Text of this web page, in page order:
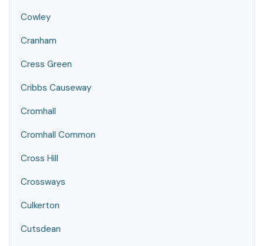
Cowley
Cranham
Cress Green
Cribbs Causeway
Cromhall
Cromhall Common
Cross Hill
Crossways
Culkerton
Cutsdean